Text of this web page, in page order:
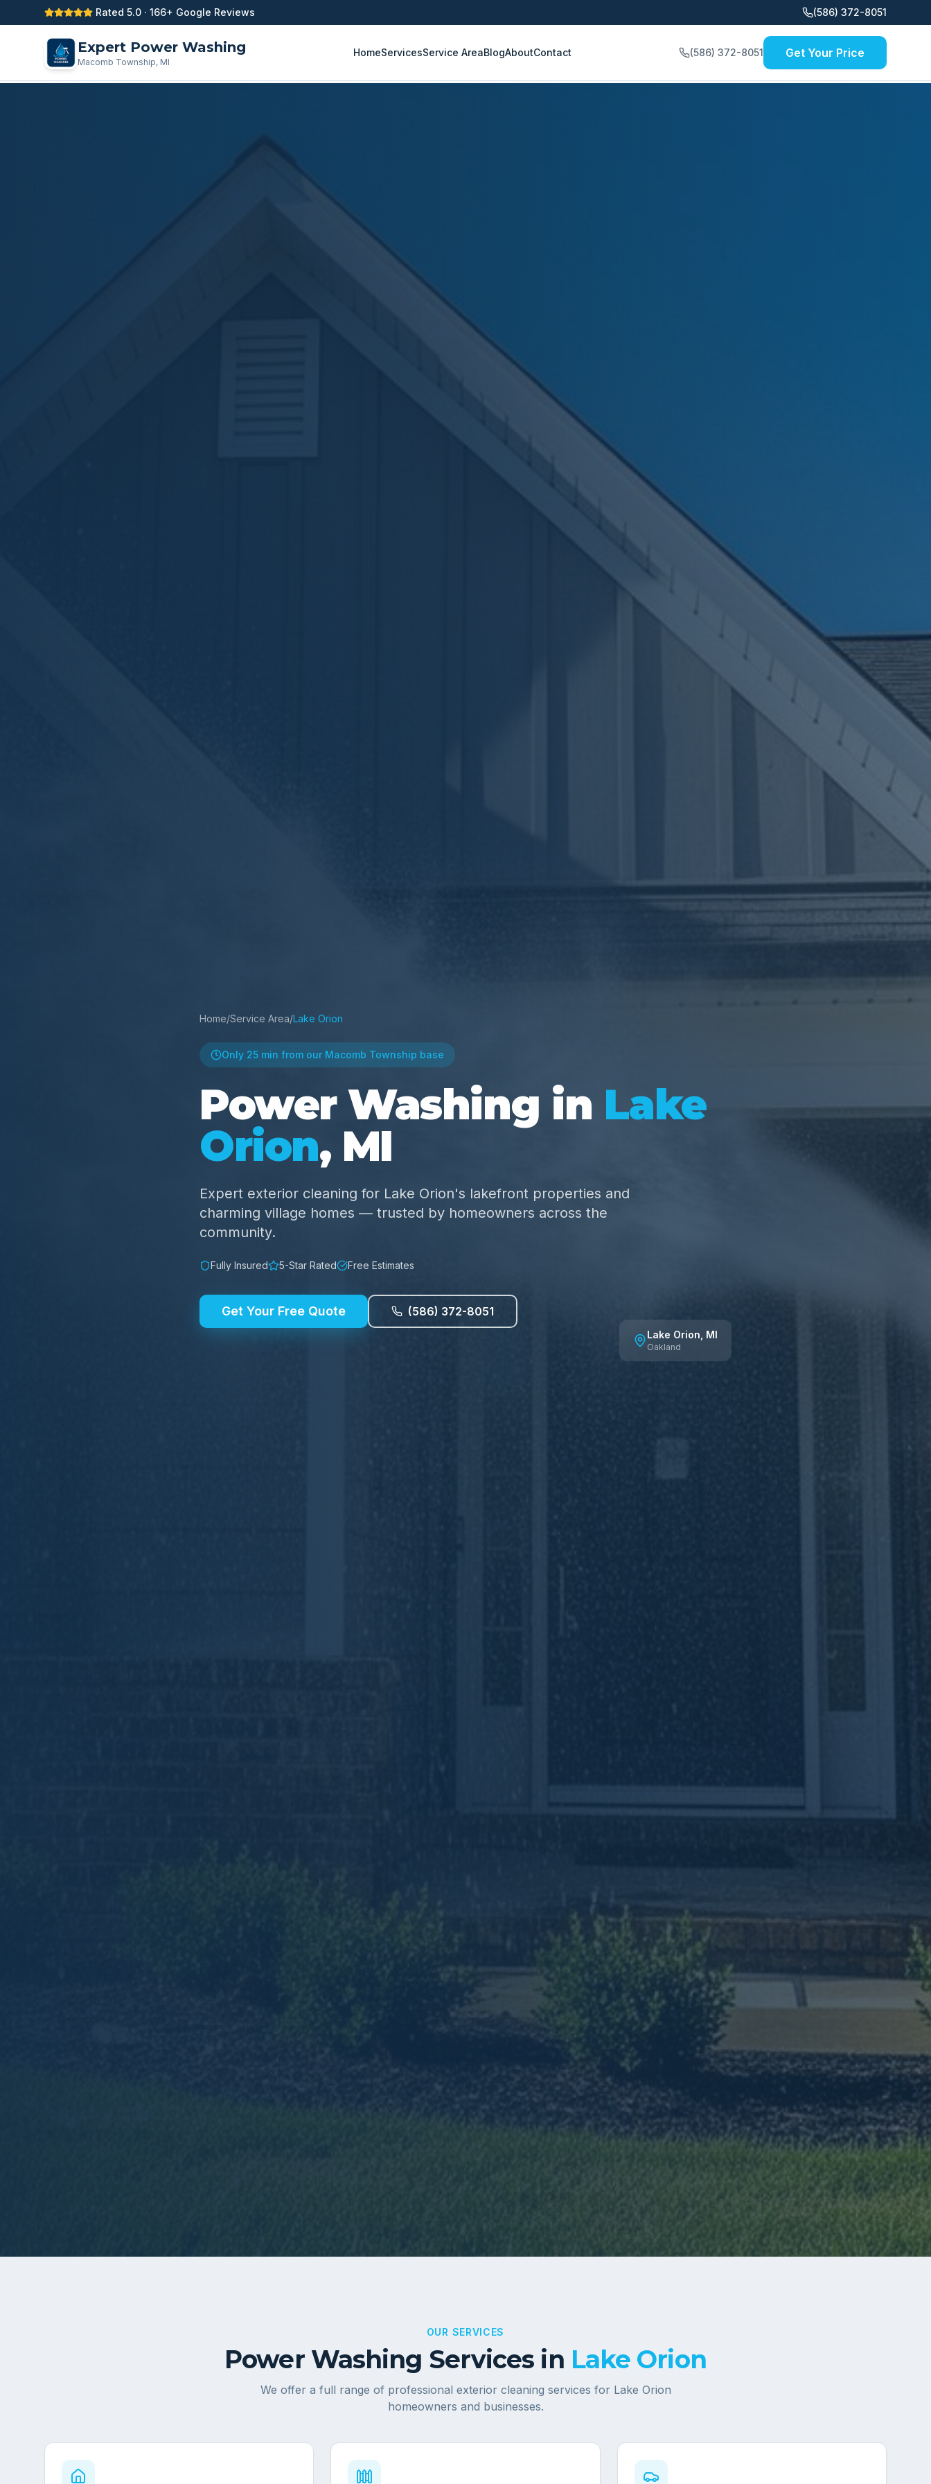
Rated 5.0 · 166+ Google Reviews (586) 372-8051
Expert Power Washing
Macomb Township, MI
HomeServicesService AreaBlogAboutContact (586) 372-8051 Get Your Price
Home/Service Area/Lake Orion
Only 25 min from our Macomb Township base
Power Washing in Lake
Orion, MI
Expert exterior cleaning for Lake Orion's lakefront properties and
charming village homes — trusted by homeowners across the
community.
Fully Insured 5-Star Rated Free Estimates
Get Your Free Quote (586) 372-8051
Lake Orion , MI
Oakland
OUR SERVICES
Power Washing Services in Lake Orion
We offer a full range of professional exterior cleaning services for Lake Orion
homeowners and businesses.